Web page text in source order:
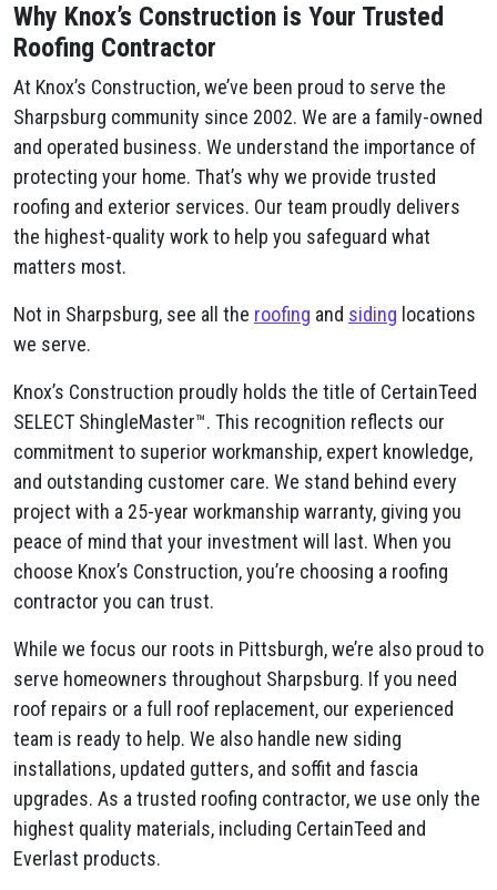
Why Knox’s Construction is Your Trusted
Roofing Contractor
At Knox’s Construction, we’ve been proud to serve the
Sharpsburg community since 2002. We are a family-owned
and operated business. We understand the importance of
protecting your home. That’s why we provide trusted
roofing and exterior services. Our team proudly delivers
the highest-quality work to help you safeguard what
matters most.
Not in Sharpsburg, see all the roofing and siding locations
we serve.
Knox’s Construction proudly holds the title of CertainTeed
SELECT ShingleMaster™. This recognition reflects our
commitment to superior workmanship, expert knowledge,
and outstanding customer care. We stand behind every
project with a 25-year workmanship warranty, giving you
peace of mind that your investment will last. When you
choose Knox’s Construction, you’re choosing a roofing
contractor you can trust.
While we focus our roots in Pittsburgh, we’re also proud to
serve homeowners throughout Sharpsburg. If you need
roof repairs or a full roof replacement, our experienced
team is ready to help. We also handle new siding
installations, updated gutters, and soffit and fascia
upgrades. As a trusted roofing contractor, we use only the
highest quality materials, including CertainTeed and
Everlast products.